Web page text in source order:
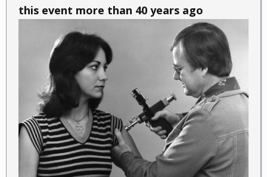
this event more than 40 years ago